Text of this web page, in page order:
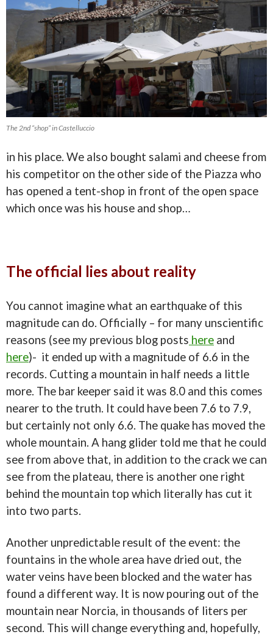
The 2nd “shop” in Castelluccio
in his place. We also bought salami and cheese from
his competitor on the other side of the Piazza who
has opened a tent-shop in front of the open space
which once was his house and shop…
The official lies about reality
You cannot imagine what an earthquake of this
magnitude can do. Officially – for many unscientific
reasons (see my previous blog posts here and
here)- it ended up with a magnitude of 6.6 in the
records. Cutting a mountain in half needs a little
more. The bar keeper said it was 8.0 and this comes
nearer to the truth. It could have been 7.6 to 7.9,
but certainly not only 6.6. The quake has moved the
whole mountain. A hang glider told me that he could
see from above that, in addition to the crack we can
see from the plateau, there is another one right
behind the mountain top which literally has cut it
into two parts.
Another unpredictable result of the event: the
fountains in the whole area have dried out, the
water veins have been blocked and the water has
found a different way. It is now pouring out of the
mountain near Norcia, in thousands of liters per
second. This will change everything and, hopefully,